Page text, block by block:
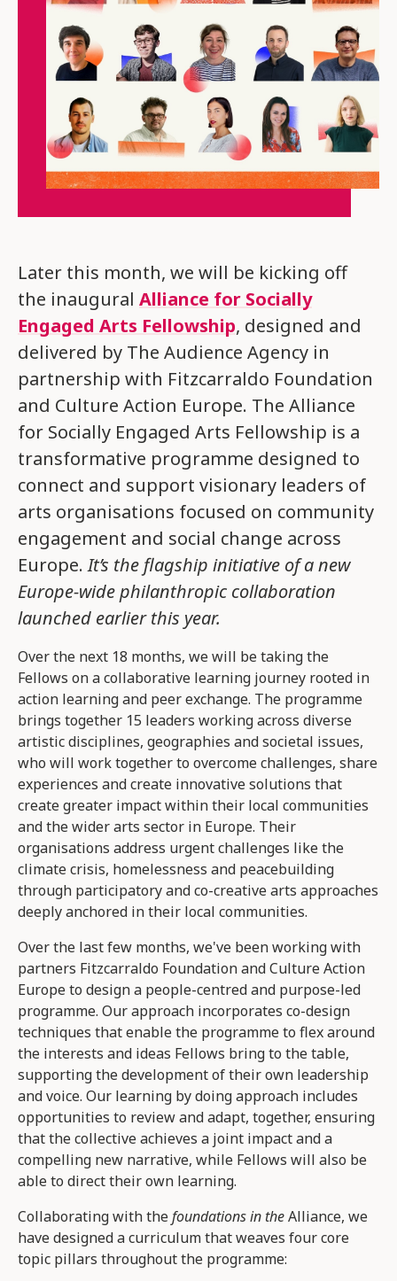
Later this month, we will be kicking off
the inaugural Alliance for Socially
Engaged Arts Fellowship, designed and
delivered by The Audience Agency in
partnership with Fitzcarraldo Foundation
and Culture Action Europe. The Alliance
for Socially Engaged Arts Fellowship is a
transformative programme designed to
connect and support visionary leaders of
arts organisations focused on community
engagement and social change across
Europe.It’s the flagship initiative of a new
Europe-wide philanthropic collaboration
launched earlier this year.
Over the next 18 months, we will be taking the
Fellows on a collaborative learning journey rooted in
action learning and peer exchange. The programme
brings together 15 leaders working across diverse
artistic disciplines, geographies and societal issues,
who will work together to overcome challenges, share
experiences and create innovative solutions that
create greater impact within their local communities
and the wider arts sector in Europe. Their
organisations address urgent challenges like the
climate crisis, homelessness and peacebuilding
through participatory and co-creative arts approaches
deeply anchored in their local communities.
Over the last few months, we've been working with
partners Fitzcarraldo Foundation and Culture Action
Europe to design a people-centred and purpose-led
programme. Our approach incorporates co-design
techniques that enable the programme to flex around
the interests and ideas Fellows bring to the table,
supporting the development of their own leadership
and voice. Our learning by doing approach includes
opportunities to review and adapt, together, ensuring
that the collective achieves a joint impact and a
compelling new narrative, while Fellows will also be
able to direct their own learning.
Collaborating with thefoundations in theAlliance, we
have designed a curriculum that weaves four core
topic pillars throughout the programme: